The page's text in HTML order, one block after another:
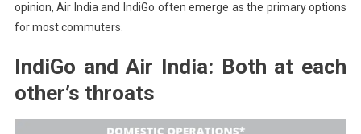
opinion, Air India and IndiGo often emerge as the primary options
for most commuters.
IndiGo and Air India: Both at each
other’s throats